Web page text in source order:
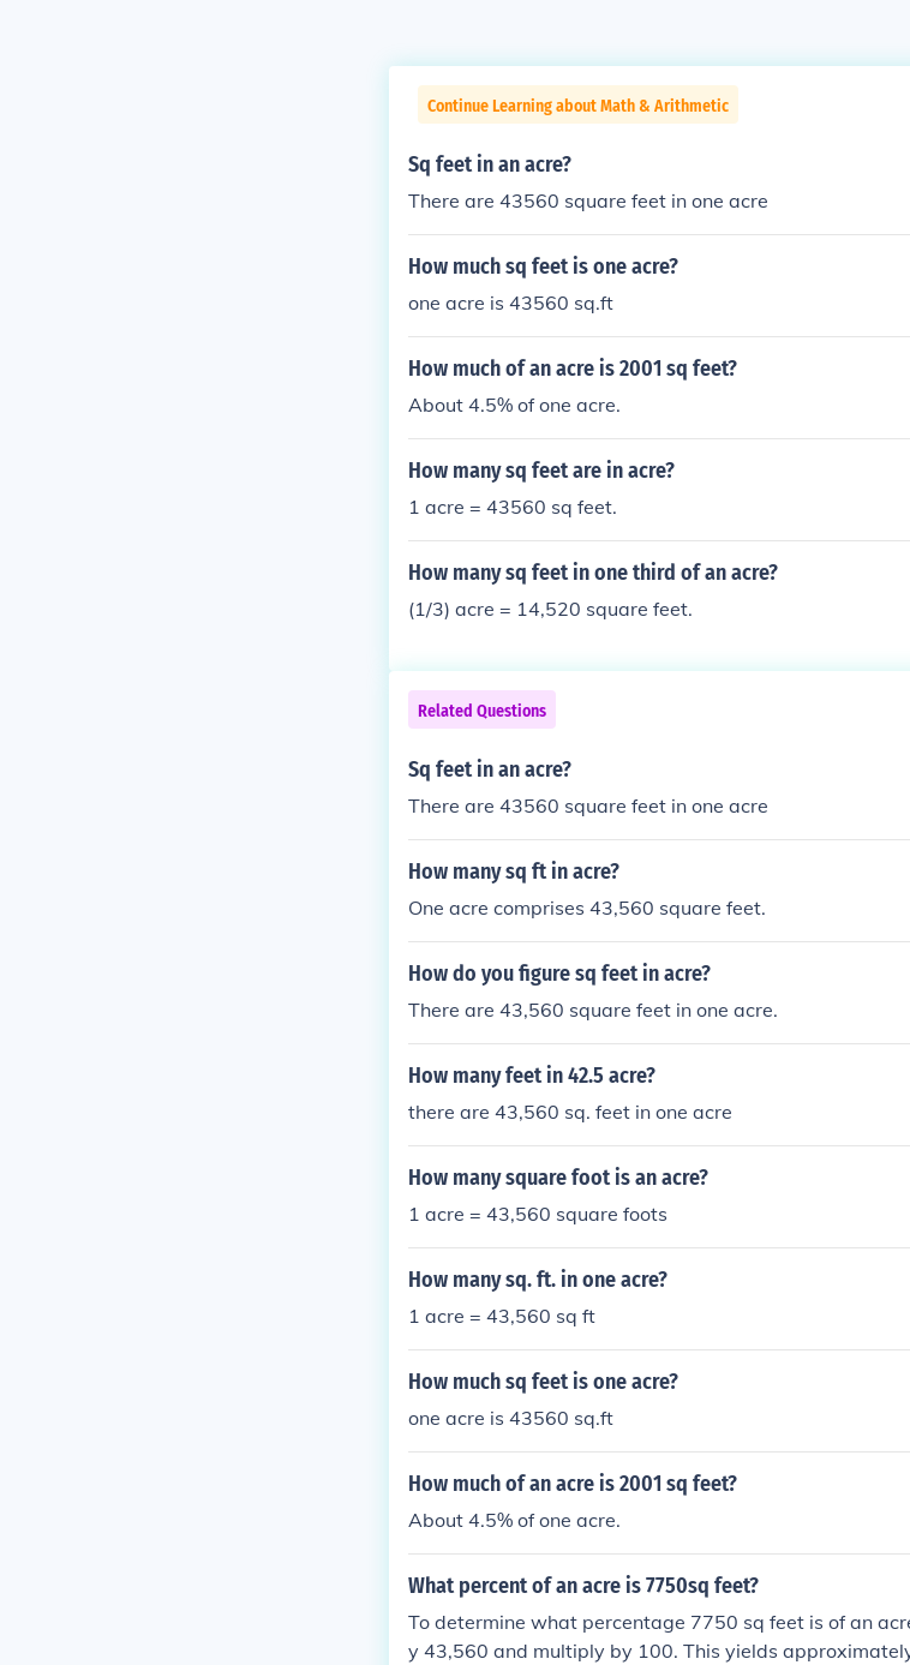
Continue Learning about Math & Arithmetic
Sq feet in an acre?
There are 43560 square feet in one acre
How much sq feet is one acre?
one acre is 43560 sq.ft
How much of an acre is 2001 sq feet?
About 4.5% of one acre.
How many sq feet are in acre?
1 acre = 43560 sq feet.
How many sq feet in one third of an acre?
(1/3) acre = 14,520 square feet.
Related Questions
Sq feet in an acre?
There are 43560 square feet in one acre
How many sq ft in acre?
One acre comprises 43,560 square feet.
How do you figure sq feet in acre?
There are 43,560 square feet in one acre.
How many feet in 42.5 acre?
there are 43,560 sq. feet in one acre
How many square foot is an acre?
1 acre = 43,560 square foots
How many sq. ft. in one acre?
1 acre = 43,560 sq ft
How much sq feet is one acre?
one acre is 43560 sq.ft
How much of an acre is 2001 sq feet?
About 4.5% of one acre.
What percent of an acre is 7750sq feet?
To determine what percentage 7750 sq feet is of an
y 43,560 and multiply by 100. This yields